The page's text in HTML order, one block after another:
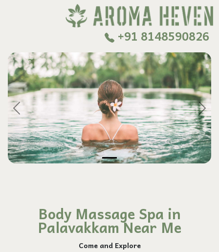
+91 8148590826
Previous Next
Body Massage Spa in
Palavakkam Near Me
Come and Explore